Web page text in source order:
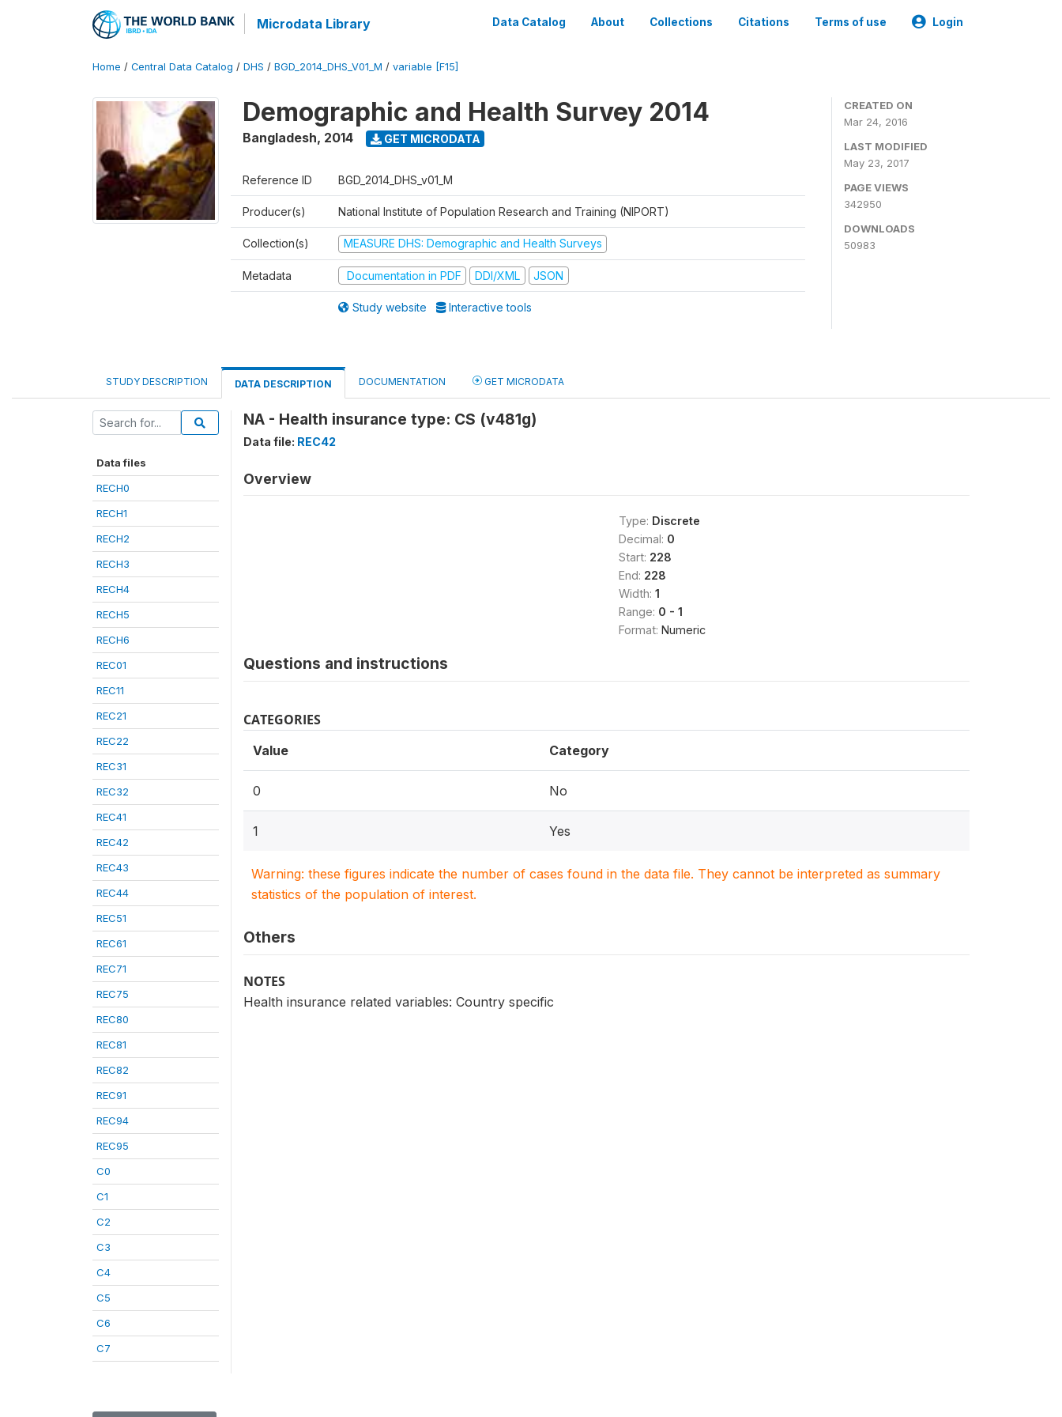
Microdata Library Data Catalog About Collections Citations Terms of use Login
Home / Central Data Catalog / DHS / BGD_2014_DHS_V01_M / variable [F15]
Demographic and Health Survey 2014
Bangladesh, 2014 GET MICRODATA
Reference ID BGD_2014_DHS_v01_M
Producer(s) National Institute of Population Research and Training (NIPORT)
Collection(s) MEASURE DHS: Demographic and Health Surveys
Metadata Documentation in PDF DDI/XML JSON
Study website Interactive tools
CREATED ON
Mar 24, 2016
LAST MODIFIED
May 23, 2017
PAGE VIEWS
342950
DOWNLOADS
50983
STUDY DESCRIPTION DATA DESCRIPTION DOCUMENTATION GET MICRODATA
Data files
RECH0
RECH1
RECH2
RECH3
RECH4
RECH5
RECH6
REC01
REC11
REC21
REC22
REC31
REC32
REC41
REC42
REC43
REC44
REC51
REC61
REC71
REC75
REC80
REC81
REC82
REC91
REC94
REC95
C0
C1
C2
C3
C4
C5
C6
C7
NA - Health insurance type: CS (v481g)
Data file: REC42
Overview
Type: Discrete
Decimal: 0
Start: 228
End: 228
Width: 1
Range: 0 - 1
Format: Numeric
Questions and instructions
CATEGORIES
Value Category
0 No
1 Yes
Warning: these figures indicate the number of cases found in the data file. They cannot be interpreted as summary
statistics of the population of interest.
Others
NOTES
Health insurance related variables: Country specific